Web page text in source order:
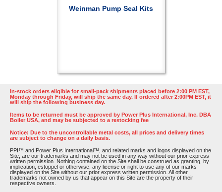
Weinman Pump Seal Kits
In-stock orders eligible for small-pack shipments placed before 2:00 PM EST,
Monday through Friday, will ship the same day. If ordered after 2:00PM EST, it
will ship the following business day.
Items to be returned must be approved by Power Plus International, Inc. DBA
Boiler USA, and may be subjected to a restocking fee
Notice: Due to the uncontrollable metal costs, all prices and delivery times
are subject to change on a daily basis.
PPI™ and Power Plus International™, and related marks and logos displayed on the
Site, are our trademarks and may not be used in any way without our prior express
written permission. Nothing contained on the Site shall be construed as granting, by
implication, estoppel or otherwise, any license or right to use any of our marks
displayed on the Site without our prior express written permission. All other
trademarks not owned by us that appear on this Site are the property of their
respective owners.